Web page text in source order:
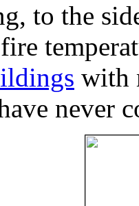
to the
with
never